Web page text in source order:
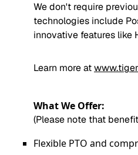
We don't require
technologies include
innovative features like
Learn more at
What We Offer:
(Please note that
Flexible PTO and